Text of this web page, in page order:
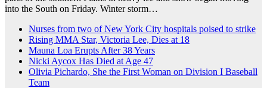
into the South on Friday. Winter storm…
Nurses from two of New York City hospitals poised to strike
Rising MMA Star, Victoria Lee, Dies at 18
Mauna Loa Erupts After 38 Years
Nicki Aycox Has Died at Age 47
Olivia Pichardo, She the First Woman on Division I Baseball
Team